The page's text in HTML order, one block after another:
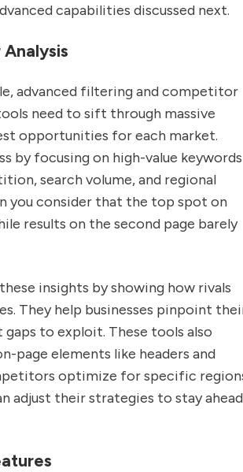
capabilities discussed next.
advanced filtering and competitor
need to sift through massive
opportunities for each market.
by focusing on high-value keywords
search volume, and regional
you consider that the top spot on
results on the second page barely
insights by showing how rivals
They help businesses pinpoint
to exploit. These tools also
page elements like headers and
optimize for specific
adjust their strategies to stay ahead